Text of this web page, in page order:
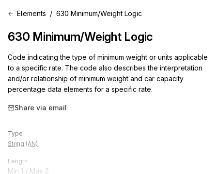
Elements 630 Minimum/Weight Logic
630 Minimum/Weight Logic
Code indicating the type of minimum weight or units applicable
to a specific rate. The code also describes the interpretation
and/or relationship of minimum weight and car capacity
percentage data elements for a specific rate.
Share via email
Type
String (AN)
Length
Min 1 / Max 2